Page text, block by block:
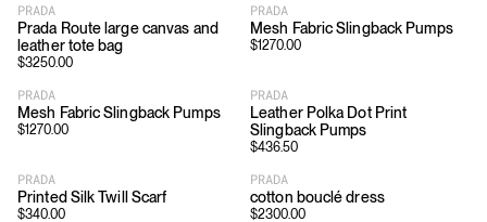
PRADA
Prada Route large canvas and
leather tote bag
$3250.00
PRADA
Mesh Fabric Slingback Pumps
$1270.00
PRADA
Mesh Fabric Slingback Pumps
$1270.00
PRADA
Leather Polka Dot Print
Slingback Pumps
$436.50
PRADA
Printed Silk Twill Scarf
$340.00
PRADA
cotton bouclé dress
$2300.00